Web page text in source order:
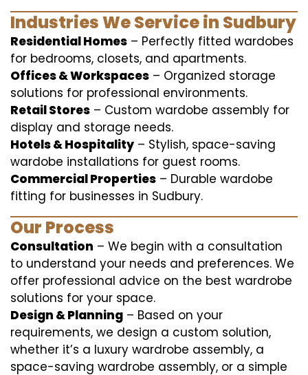
Industries We Service in Sudbury
Residential Homes – Perfectly fitted wardobes
for bedrooms, closets, and apartments.
Offices & Workspaces – Organized storage
solutions for professional environments.
Retail Stores – Custom wardobe assembly for
display and storage needs.
Hotels & Hospitality – Stylish, space-saving
wardobe installations for guest rooms.
Commercial Properties – Durable wardobe
fitting for businesses in Sudbury.
Our Process
Consultation – We begin with a consultation
to understand your needs and preferences. We
offer professional advice on the best wardrobe
solutions for your space.
Design & Planning – Based on your
requirements, we design a custom solution,
whether it’s a luxury wardrobe assembly, a
space-saving wardrobe assembly, or a simple